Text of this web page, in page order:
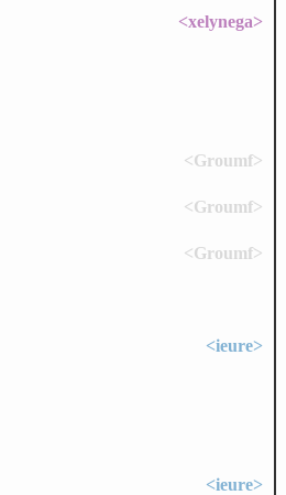
<xelynega>
<Groumf>
<Groumf>
<Groumf>
<ieure>
<ieure>